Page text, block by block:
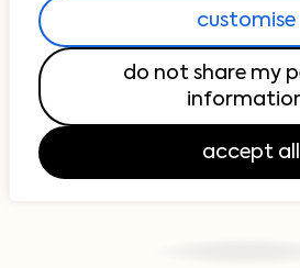
customise
do not share my
accept all